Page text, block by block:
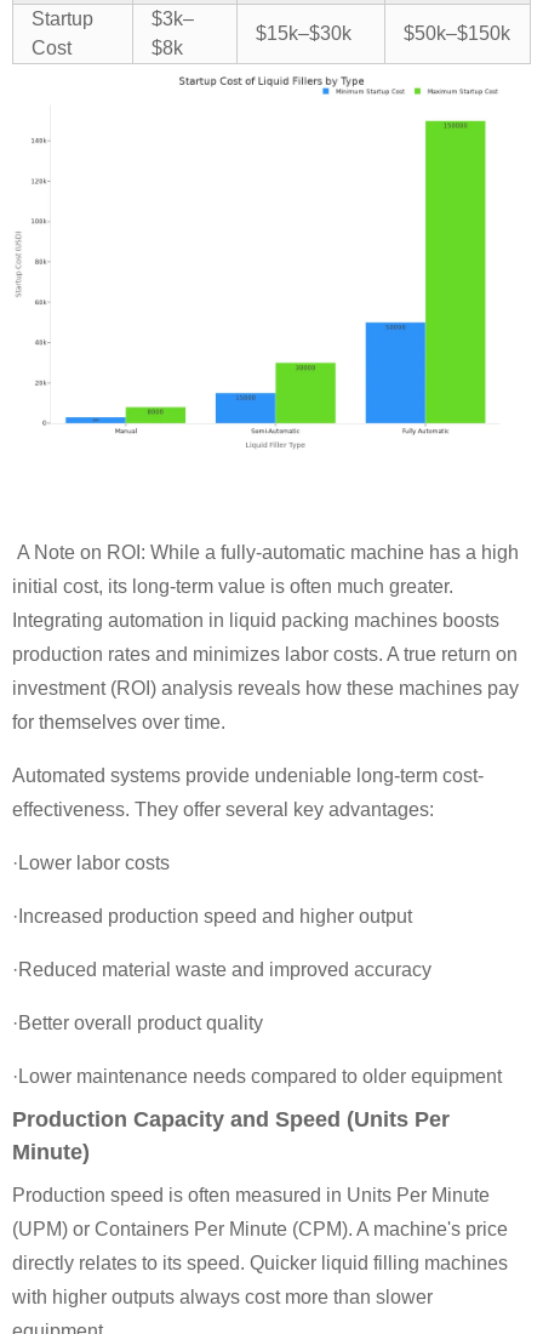
Startup
Cost
$3k–
$8k
$15k–$30k $50k–$150k
A Note on ROI: While a fully-automatic machine has a high
initial cost, its long-term value is often much greater.
Integrating automation in liquid packing machines boosts
production rates and minimizes labor costs. A true return on
investment (ROI) analysis reveals how these machines pay
for themselves over time.
Automated systems provide undeniable long-term cost-
effectiveness. They offer several key advantages:
·Lower labor costs
·Increased production speed and higher output
·Reduced material waste and improved accuracy
·Better overall product quality
·Lower maintenance needs compared to older equipment
Production Capacity and Speed (Units Per
Minute)
Production speed is often measured in Units Per Minute
(UPM) or Containers Per Minute (CPM). A machine's price
directly relates to its speed. Quicker liquid filling machines
with higher outputs always cost more than slower